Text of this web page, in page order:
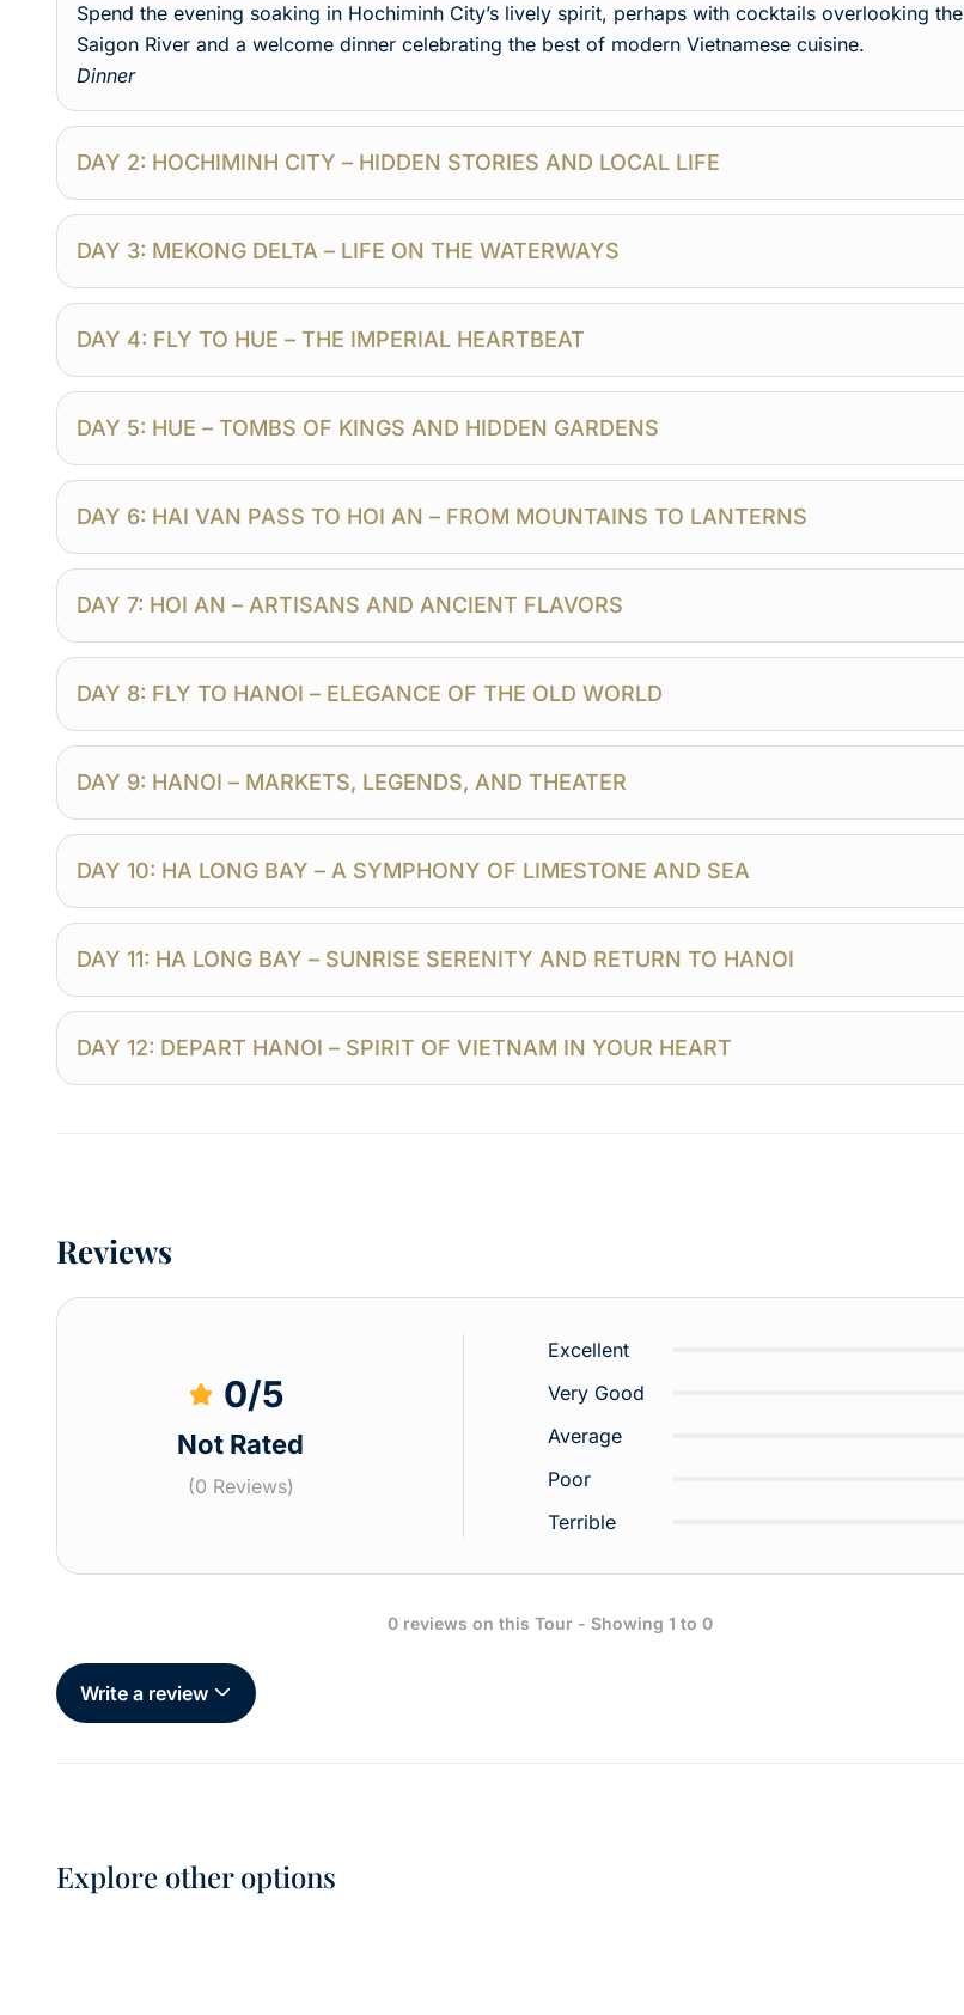
Spend the evening soaking in Hochiminh City’s lively spirit, perhaps with cocktails overlooking the
Saigon River and a welcome dinner celebrating the best of modern Vietnamese cuisine.
Dinner
DAY 2: HOCHIMINH CITY – HIDDEN STORIES AND LOCAL LIFE
DAY 3: MEKONG DELTA – LIFE ON THE WATERWAYS
DAY 4: FLY TO HUE – THE IMPERIAL HEARTBEAT
DAY 5: HUE – TOMBS OF KINGS AND HIDDEN GARDENS
DAY 6: HAI VAN PASS TO HOI AN – FROM MOUNTAINS TO LANTERNS
DAY 7: HOI AN – ARTISANS AND ANCIENT FLAVORS
DAY 8: FLY TO HANOI – ELEGANCE OF THE OLD WORLD
DAY 9: HANOI – MARKETS, LEGENDS, AND THEATER
DAY 10: HA LONG BAY – A SYMPHONY OF LIMESTONE AND SEA
DAY 11: HA LONG BAY – SUNRISE SERENITY AND RETURN TO HANOI
DAY 12: DEPART HANOI – SPIRIT OF VIETNAM IN YOUR HEART
Reviews
0/5
Not Rated
(0 Reviews)
Excellent
Very Good
Average
Poor
Terrible
0 reviews on this Tour - Showing 1 to 0
Write a review
Explore other options